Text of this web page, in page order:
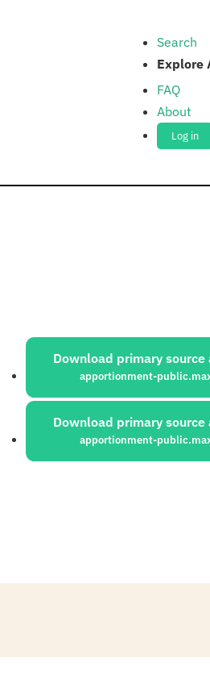
Search
Explore
FAQ
About
Log in
Download primary source
apportionment-
Download primary source
apportionment-